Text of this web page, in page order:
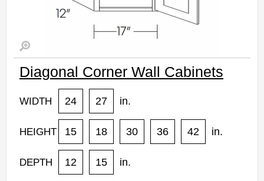
Diagonal Corner Wall Cabinets
WIDTH 24 27 in.
HEIGHT 15 18 30 36 42 in.
DEPTH 12 15 in.